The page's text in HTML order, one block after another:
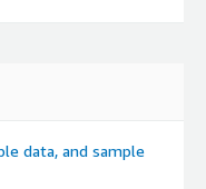
data, and sample